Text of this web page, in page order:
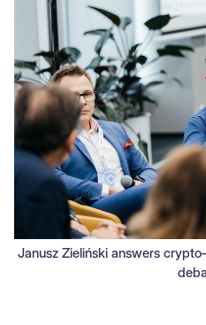
Janusz Zieliński answers